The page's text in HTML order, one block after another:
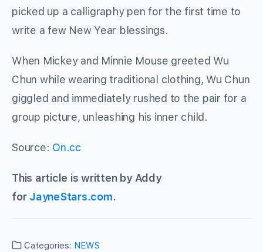
picked up a calligraphy pen for the first time to
write a few New Year blessings.
When Mickey and Minnie Mouse greeted Wu
Chun while wearing traditional clothing, Wu Chun
giggled and immediately rushed to the pair for a
group picture, unleashing his inner child.
Source: On.cc
This article is written by Addy
for JayneStars.com.
Categories: NEWS